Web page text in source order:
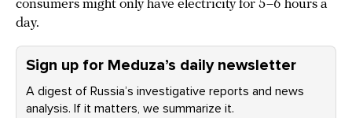
consumers might only have electricity for 5–6 hours a
day.
Sign up for Meduza’s daily newsletter
A digest of Russia’s investigative reports and news
analysis. If it matters, we summarize it.